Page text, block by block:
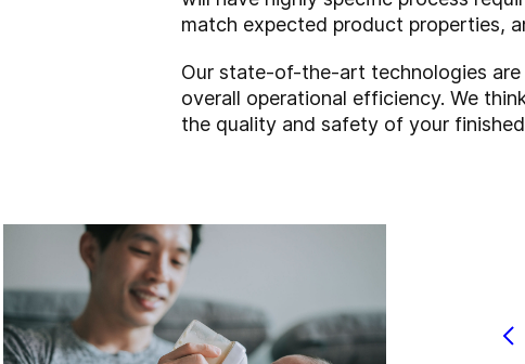
match expected product properties,
Our state-of-the-art technologies
overall operational efficiency. We
the quality and safety of your